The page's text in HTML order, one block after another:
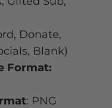
Donate,
Blank)
Format:
: PNG